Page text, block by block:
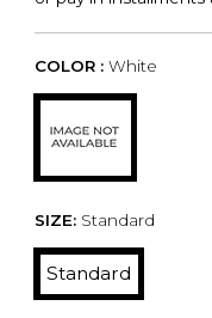
COLOR : White
SIZE: Standard
Standard